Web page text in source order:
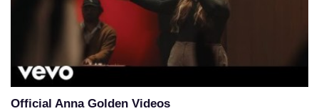
Official Anna Golden Videos